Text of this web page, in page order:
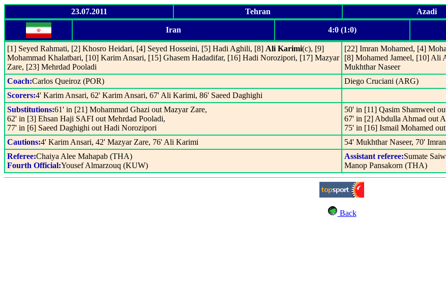
23.07.2011 Tehran Azadi
Iran 4:0 (1:0)
[1] Seyed Rahmati, [2] Khosro Heidari, [4] Seyed Hosseini, [5] Hadi Aghili, [8] Ali Karimi(c), [9]
Mohammad Khalatbari, [10] Karim Ansari, [15] Ghasem Hadadifar, [16] Hadi Norozipori, [17] Mazyar
Zare, [23] Mehrdad Pooladi
[22] Imran Mohamed, [4]
[8] Mohamed Jameel, [10] Ali
Mukhthar Naseer
Coach:Carlos Queiroz (POR)
Diego Cruciani (ARG)
Scorers:4' Karim Ansari, 62' Karim Ansari, 67' Ali Karimi, 86' Saeed Daghighi
Substitutions:61' in [21] Mohammad Ghazi out Mazyar Zare,
62' in [3] Ehsan Haji SAFI out Mehrdad Pooladi,
77' in [6] Saeed Daghighi out Hadi Norozipori
50' in [11] Qasim Shamweel
67' in [2] Abdulla Ahmad out
75' in [16] Ismail Mohamed
Cautions:4' Karim Ansari, 42' Mazyar Zare, 76' Ali Karimi
54' Mukhthar Naseer, 70'
Referee:Chaiya Alee Mahapab (THA)
Fourth Official:Yousef Almarzouq (KUW)
Assistant referee:Sumate
Manop Pansakorn (THA)
Back